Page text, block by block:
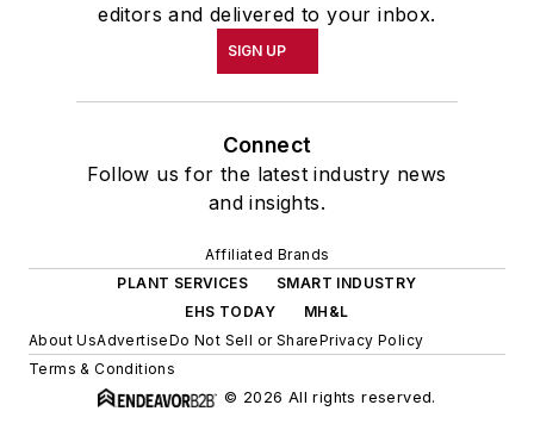
editors and delivered to your inbox.
SIGN UP
Connect
Follow us for the latest industry news
and insights.
Affiliated Brands
PLANT SERVICES
SMART INDUSTRY
EHS TODAY
MH&L
About UsAdvertiseDo Not Sell or SharePrivacy Policy
Terms & Conditions
© 2026 All rights reserved.